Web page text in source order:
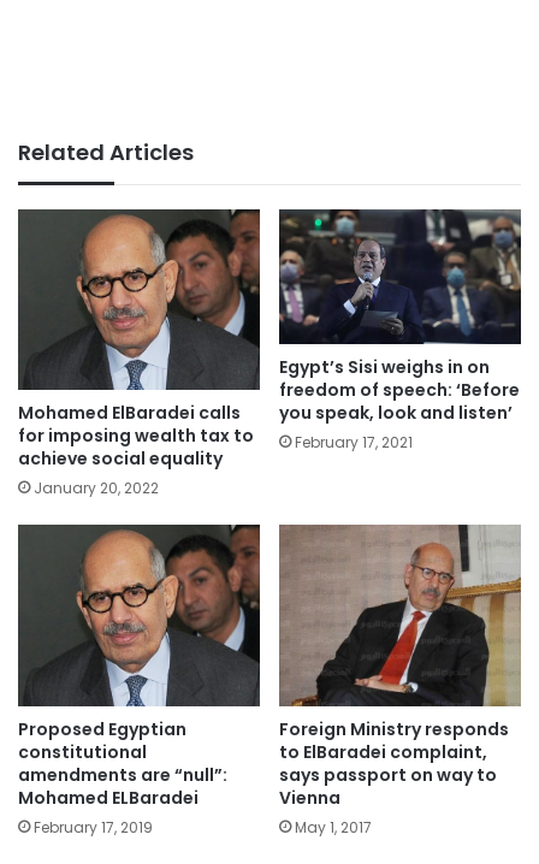
Related Articles
Mohamed ElBaradei calls
for imposing wealth tax to
achieve social equality
January 20, 2022
Egypt’s Sisi weighs in on
freedom of speech: ‘Before
you speak, look and listen’
February 17, 2021
Proposed Egyptian
constitutional
amendments are “null”:
Mohamed ELBaradei
February 17, 2019
Foreign Ministry responds
to ElBaradei complaint,
says passport on way to
Vienna
May 1, 2017